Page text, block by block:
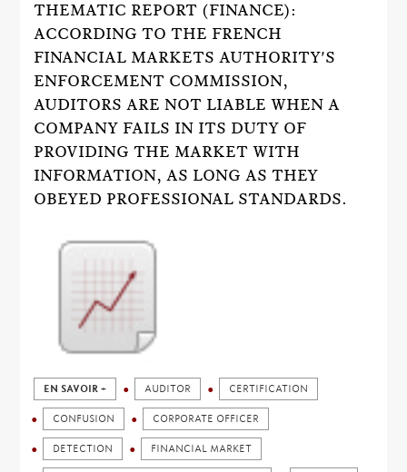
THEMATIC REPORT (FINANCE):
ACCORDING TO THE FRENCH
FINANCIAL MARKETS AUTHORITY'S
ENFORCEMENT COMMISSION,
AUDITORS ARE NOT LIABLE WHEN A
COMPANY FAILS IN ITS DUTY OF
PROVIDING THE MARKET WITH
INFORMATION, AS LONG AS THEY
OBEYED PROFESSIONAL STANDARDS.
EN SAVOIR + AUDITOR CERTIFICATION
CONFUSION CORPORATE OFFICER
DETECTION FINANCIAL MARKET